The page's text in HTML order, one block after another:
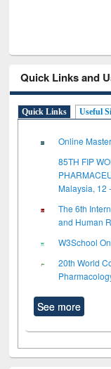
Quick Links and
Quick Links Useful
Online
85TH FIP
Malaysia, 12
The 6th
and Human
W3School
20th World
See more